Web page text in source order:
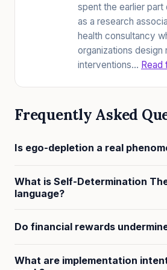
spent the earlier
as a research
health consultancy
organizations design
interventions… Read
Frequently Asked
Is ego-depletion a real
studies showed the effect
replication studies have
original hydraulic model
What is Self-Determination
language?
that people are most sustainably
like you're acting from choice,
Do financial rewards
What are implementation